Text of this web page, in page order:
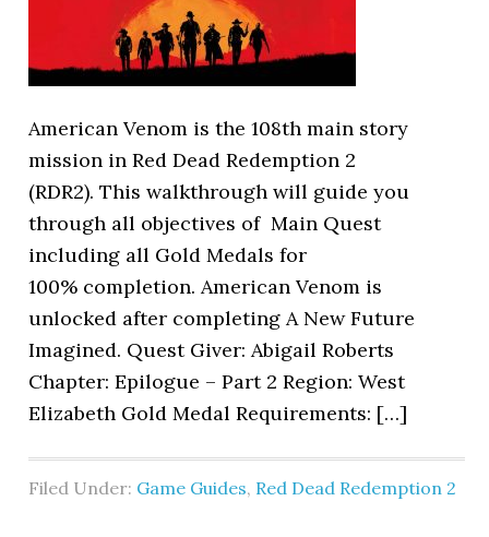
American Venom is the 108th main story
mission in Red Dead Redemption 2
(RDR2). This walkthrough will guide you
through all objectives of Main Quest
including all Gold Medals for
100% completion. American Venom is
unlocked after completing A New Future
Imagined. Quest Giver: Abigail Roberts
Chapter: Epilogue – Part 2 Region: West
Elizabeth Gold Medal Requirements: […]
Filed Under: Game Guides, Red Dead Redemption 2